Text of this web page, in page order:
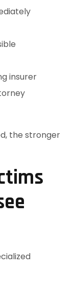
insurer
the stronger